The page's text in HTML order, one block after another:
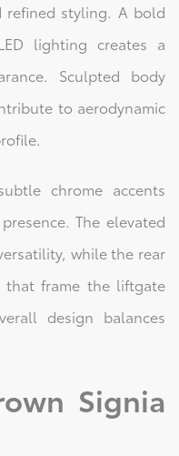
refined styling. A bold
lighting creates a
Sculpted body
to aerodynamic
chrome accents
The elevated
while the rear
that frame the liftgate
design balances
Signia